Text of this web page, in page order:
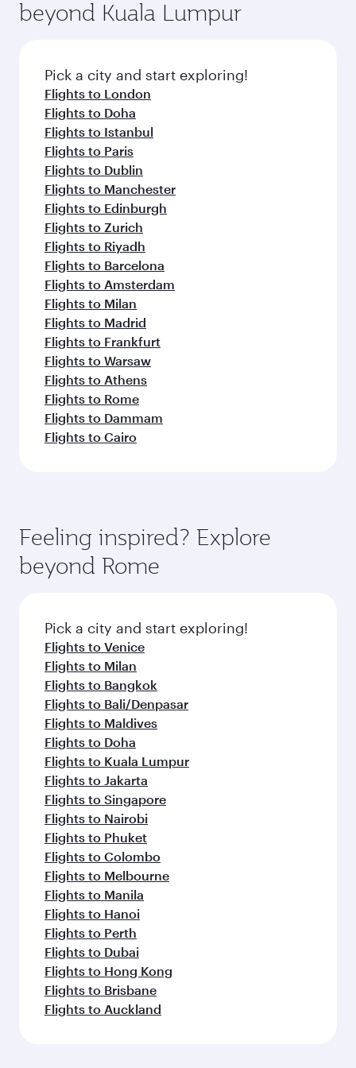
rejuvenate yourself with a variety of world-class
amenities before your connecting flight.
entertainment options on Oryx One including
fresh ingredients and inspired by global
flavours.
beyond Kuala Lumpur
Pick a city and start exploring!
Flights to London
Flights to Doha
Flights to Istanbul
Flights to Paris
Flights to Dublin
Flights to Manchester
Flights to Edinburgh
Flights to Zurich
Flights to Riyadh
Flights to Barcelona
Flights to Amsterdam
Flights to Milan
Flights to Madrid
Flights to Frankfurt
Flights to Warsaw
Flights to Athens
Flights to Rome
Flights to Dammam
Flights to Cairo
Feeling inspired? Explore
beyond Rome
Pick a city and start exploring!
Flights to Venice
Flights to Milan
Flights to Bangkok
Flights to Bali/Denpasar
Flights to Maldives
Flights to Doha
Flights to Kuala Lumpur
Flights to Jakarta
Flights to Singapore
Flights to Nairobi
Flights to Phuket
Flights to Colombo
Flights to Melbourne
Flights to Manila
Flights to Hanoi
Flights to Perth
Flights to Dubai
Flights to Hong Kong
Flights to Brisbane
Flights to Auckland